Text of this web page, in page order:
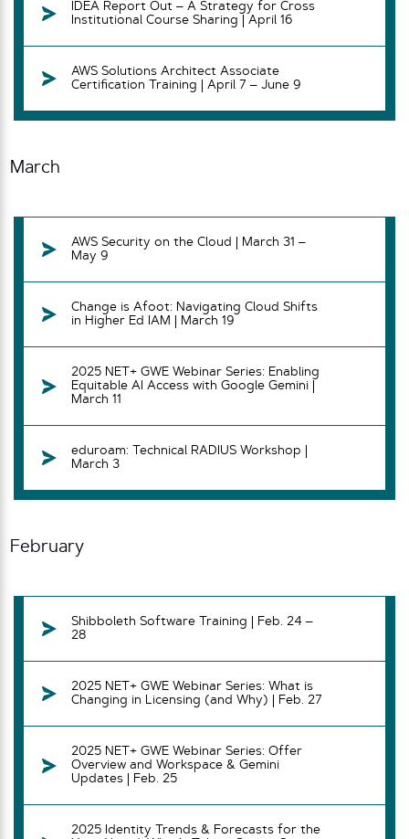
IDEA Report Out – A Strategy for Cross
Institutional Course Sharing | April 16
AWS Solutions Architect Associate
Certification Training | April 7 – June 9
March
AWS Security on the Cloud | March 31 –
May 9
Change is Afoot: Navigating Cloud Shifts
in Higher Ed IAM | March 19
2025 NET+ GWE Webinar Series: Enabling
Equitable AI Access with Google Gemini |
March 11
eduroam: Technical RADIUS Workshop |
March 3
February
Shibboleth Software Training | Feb. 24 –
28
2025 NET+ GWE Webinar Series: What is
Changing in Licensing (and Why) | Feb. 27
2025 NET+ GWE Webinar Series: Offer
Overview and Workspace & Gemini
Updates | Feb. 25
2025 Identity Trends & Forecasts for the